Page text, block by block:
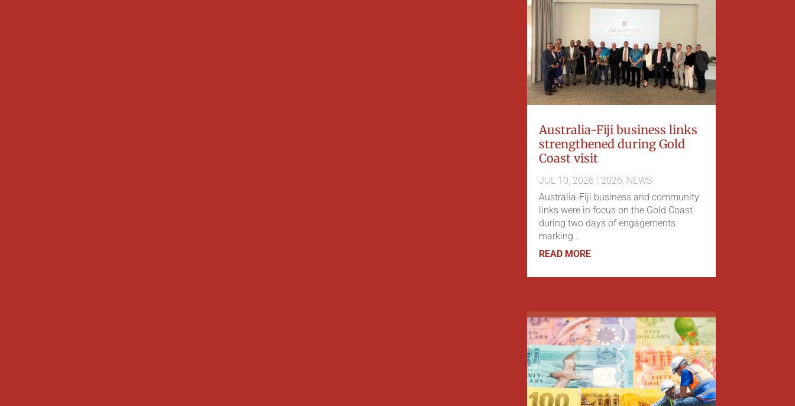
Australia-Fiji business links
strengthened during Gold
Coast visit
JUL 10, 2026 | 2026, NEWS
Australia-Fiji business and community
links were in focus on the Gold Coast
during two days of engagements
marking...
READ MORE